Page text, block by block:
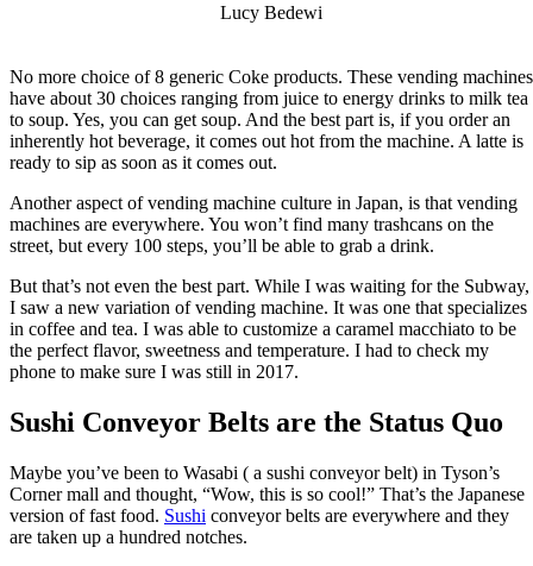
Lucy Bedewi
No more choice of 8 generic Coke products. These vending machines
have about 30 choices ranging from juice to energy drinks to milk tea
to soup. Yes, you can get soup. And the best part is, if you order an
inherently hot beverage, it comes out hot from the machine. A latte is
ready to sip as soon as it comes out.
Another aspect of vending machine culture in Japan, is that vending
machines are everywhere. You won’t find many trashcans on the
street, but every 100 steps, you’ll be able to grab a drink.
But that’s not even the best part. While I was waiting for the Subway,
I saw a new variation of vending machine. It was one that specializes
in coffee and tea. I was able to customize a caramel macchiato to be
the perfect flavor, sweetness and temperature. I had to check my
phone to make sure I was still in 2017.
Sushi Conveyor Belts are the Status Quo
Maybe you’ve been to Wasabi ( a sushi conveyor belt) in Tyson’s
Corner mall and thought, “Wow, this is so cool!” That’s the Japanese
version of fast food. Sushi conveyor belts are everywhere and they
are taken up a hundred notches.